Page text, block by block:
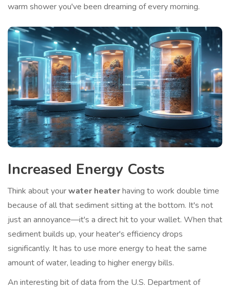
warm shower you've been dreaming of every morning.
Increased Energy Costs
Think about yourwater heaterhaving to work double time
because of all that sediment sitting at the bottom. It's not
just an annoyance—it's a direct hit to your wallet. When that
sediment builds up, your heater's efficiency drops
significantly. It has to use more energy to heat the same
amount of water, leading to higher energy bills.
An interesting bit of data from the U.S. Department of